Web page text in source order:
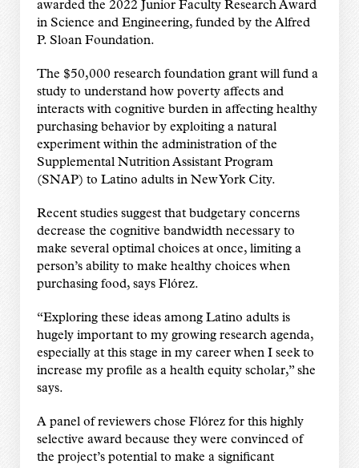
awarded the 2022 Junior Faculty Research Award
in Science and Engineering, funded by the Alfred
P. Sloan Foundation.
The $50,000 research foundation grant will fund a
study to understand how poverty affects and
interacts with cognitive burden in affecting healthy
purchasing behavior by exploiting a natural
experiment within the administration of the
Supplemental Nutrition Assistant Program
(SNAP) to Latino adults in New York City.
Recent studies suggest that budgetary concerns
decrease the cognitive bandwidth necessary to
make several optimal choices at once, limiting a
person’s ability to make healthy choices when
purchasing food, says Flórez.
“Exploring these ideas among Latino adults is
hugely important to my growing research agenda,
especially at this stage in my career when I seek to
increase my profile as a health equity scholar,” she
says.
A panel of reviewers chose Flórez for this highly
selective award because they were convinced of
the project’s potential to make a significant